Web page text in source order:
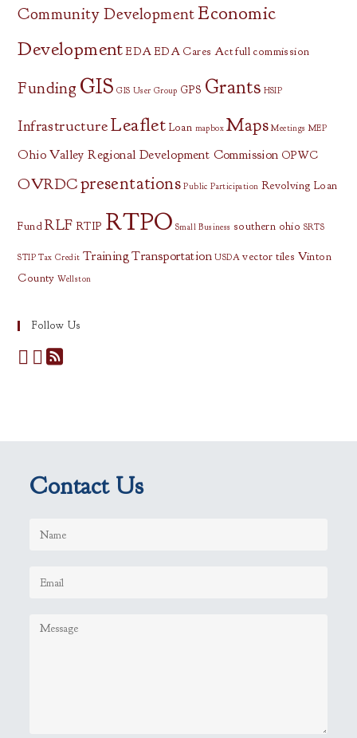
Community DevelopmentEconomic
Development EDA EDA Cares Act full commission
Funding GIS GIS User Group GPS Grants HSIP
InfrastructureLeaflet Loan mapbox Maps Meetings MEP
Ohio Valley Regional Development Commission OPWC
OVRDCpresentations Public Participation Revolving Loan
Fund RLF RTIP RTPO Small Business southern ohio SRTS
STIP Tax Credit TrainingTransportation USDA vector tiles Vinton
County Wellston
Follow Us
Contact Us